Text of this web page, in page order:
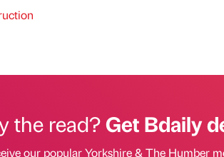
the read?Get Bdaily
our popular Yorkshire & The Humber